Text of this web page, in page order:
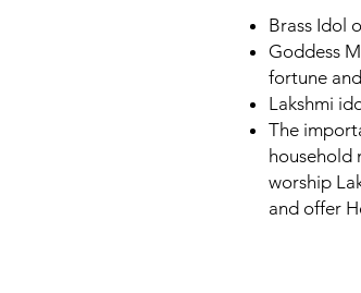
Brass Idol
Goddess
fortune
Lakshmi
The
household
worship
and offer